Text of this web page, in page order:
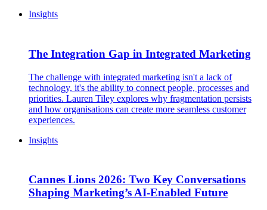
Insights
The Integration Gap in Integrated Marketing
The challenge with integrated marketing isn't a lack of
technology, it's the ability to connect people, processes and
priorities. Lauren Tiley explores why fragmentation persists
and how organisations can create more seamless customer
experiences.
Insights
Cannes Lions 2026: Two Key Conversations
Shaping Marketing’s AI-Enabled Future